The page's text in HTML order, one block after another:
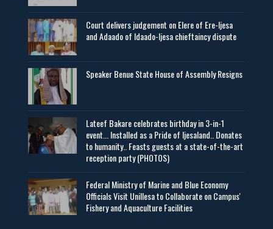
Court delivers judgement on Elere of Ere-Ijesa
and Adaado of Idaado-Ijesa chieftaincy dispute
Speaker Benue State House of Assembly Resigns
Lateef Bakare celebrates birthday in 3-in-1
event... Installed as a Pride of Ijesaland.. Donates
to humanity.. Feasts guests at a state-of-the-art
reception party (PHOTOS)
Federal Ministry of Marine and Blue Economy
Officials Visit UniIlesa to Collaborate on Campus'
Fishery and Aquaculture Facilities